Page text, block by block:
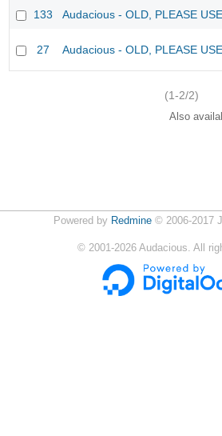
133
Audacious - OLD, PLEASE
27 Audacious - OLD, PLEASE
(1-2/2)
Also
Powered by Redmine© 2006-2017
© 2001-2026 Audacious. All